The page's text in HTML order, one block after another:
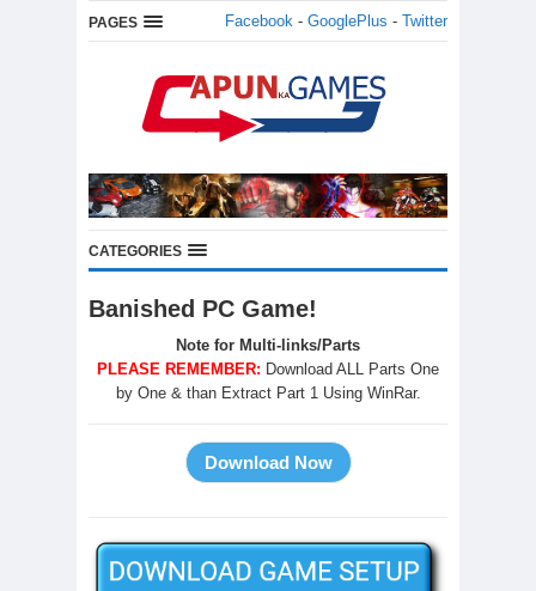
PAGES Facebook - GooglePlus - Twitter
CATEGORIES
Banished PC Game!
Note for Multi-links/Parts
PLEASE REMEMBER: Download ALL Parts One
by One & than Extract Part 1 Using WinRar.